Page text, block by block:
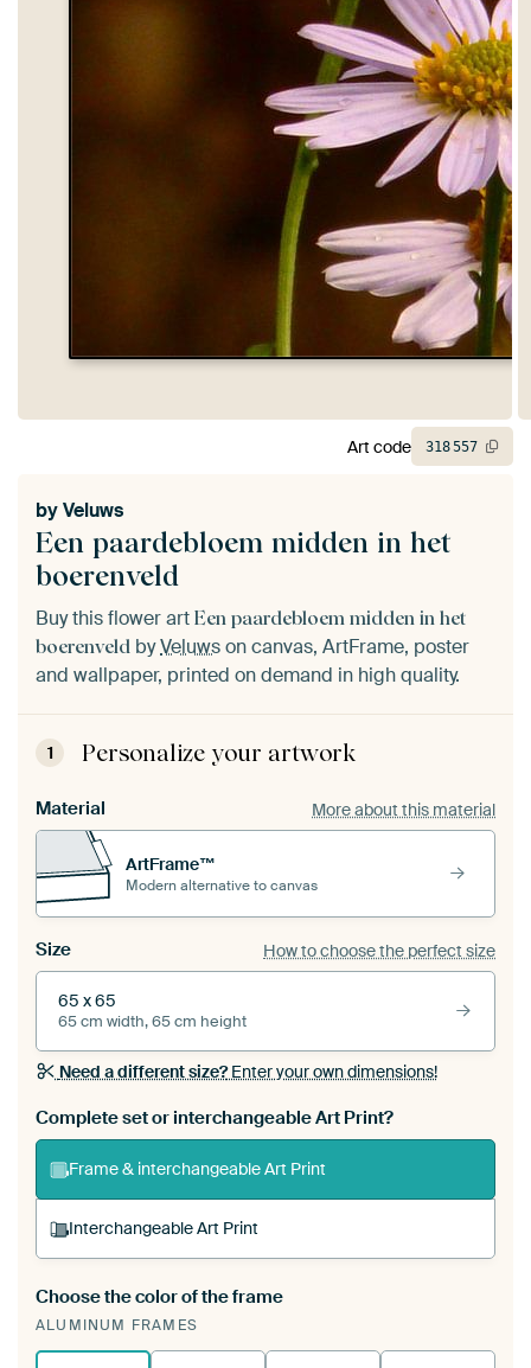
Een paardebloem midden in het
boerenveld
byVeluws
Buy this flower art Een paardebloem midden in het
boerenveld byVeluwson canvas, ArtFrame, poster
and wallpaper, printed on demand in high quality.
1 Personalize your artwork
Material More about this material
ArtFrame™
Modern alternative to canvas
Size How to choose the perfect size
65 x 65
65 cm width, 65 cm height
Need a different size?Enter your own dimensions!
Complete set or interchangeable Art Print?
Frame & interchangeable Art Print
Interchangeable Art Print
A changeable Art Print is stretched into your
existing ArtFrame™
Choose the color of the frame
ALUMINUM FRAMES
Art code 318557